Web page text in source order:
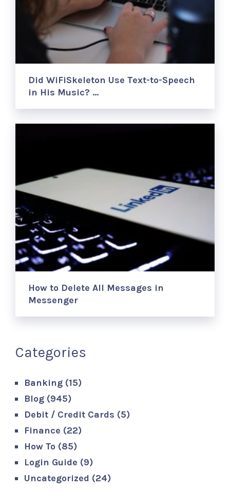
Did WiFiSkeleton Use Text-to-Speech
in His Music? …
How to Delete All Messages in
Messenger
Categories
Banking (15)
Blog (945)
Debit / Credit Cards (5)
Finance (22)
How To (85)
Login Guide (9)
Uncategorized (24)